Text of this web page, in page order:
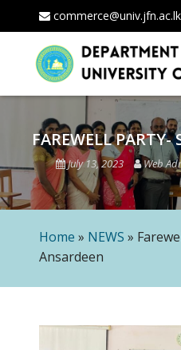
content
commerce@univ.jfn.ac.lk
FAREWELL PARTY-
July 13, 2023 Web
Home » NEWS »
Ansardeen